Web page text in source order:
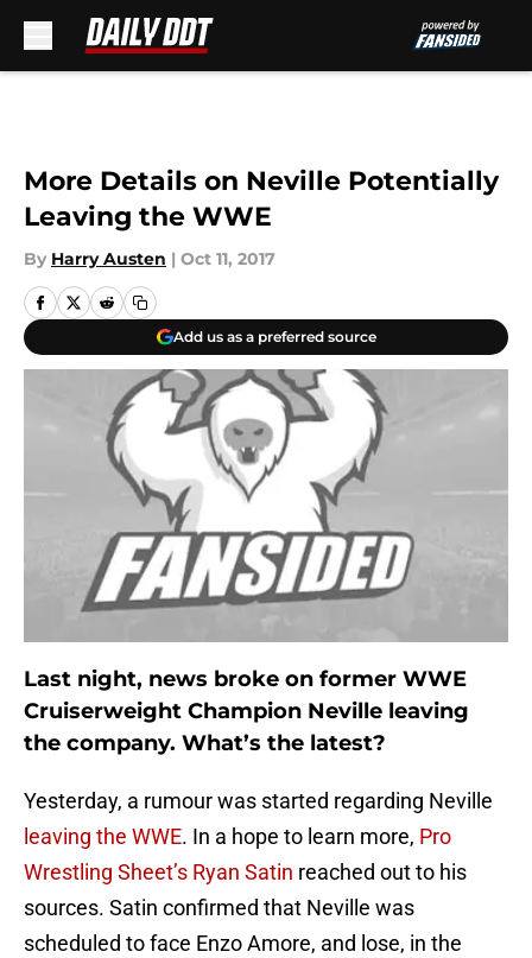
More Details on Neville Potentially
Leaving the WWE
By Harry Austen | Oct 11, 2017
Add us as a preferred source
Last night, news broke on former WWE
Cruiserweight Champion Neville leaving
the company. What’s the latest?
Yesterday, a rumour was started regarding Neville
leaving the WWE. In a hope to learn more, Pro
Wrestling Sheet’s Ryan Satin reached out to his
sources. Satin confirmed that Neville was
scheduled to face Enzo Amore, and lose, in the